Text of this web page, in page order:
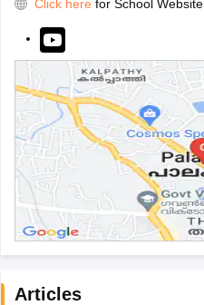
Click here for School Website
Articles